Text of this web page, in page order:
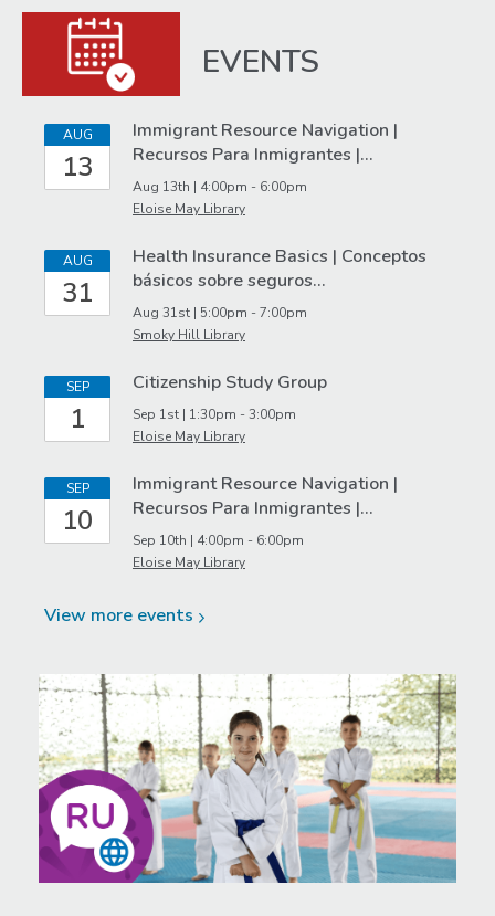
EVENTS
Immigrant
Services
Events
AUG
13
Immigrant Resource Navigation |
Recursos Para Inmigrantes |…
Aug 13th | 4:00pm - 6:00pm
Eloise May Library
AUG
31
Health Insurance Basics | Conceptos
básicos sobre seguros…
Aug 31st | 5:00pm - 7:00pm
Smoky Hill Library
SEP
1
Citizenship Study Group
Sep 1st | 1:30pm - 3:00pm
Eloise May Library
SEP
10
Immigrant Resource Navigation |
Recursos Para Inmigrantes |…
Sep 10th | 4:00pm - 6:00pm
Eloise May Library
View more events
Featured
Event